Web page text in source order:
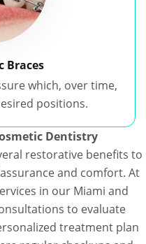
Braces
which, over time,
positions.
Dentistry
restorative benefits to
and comfort. At
in our Miami and
to evaluate
treatment plan